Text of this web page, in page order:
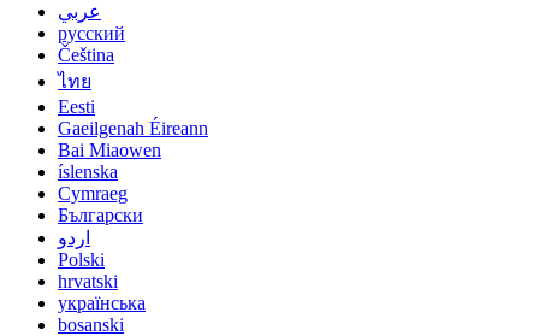
عربي
русский
Čeština
ไทย
Eesti
Gaeilgenah Éireann
Bai Miaowen
íslenska
Cymraeg
Български
اردو
Polski
hrvatski
українська
bosanski